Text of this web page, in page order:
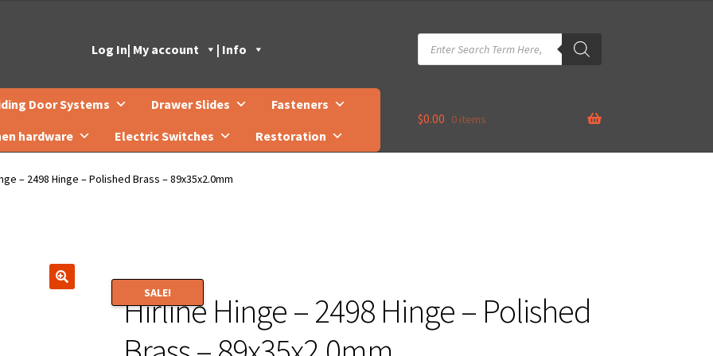
Log In| My account | Info
Products
search
Door Systems Drawer Slides
Fasteners
hardware Electric Switches Restoration
$0.00 0 items
– 2498 Hinge – Polished Brass – 89x35x2.0mm
SALE!
Hirline Hinge – 2498 Hinge – Polished